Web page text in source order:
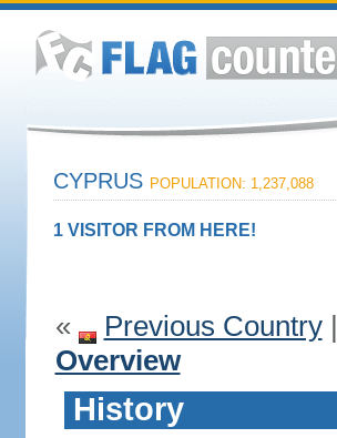
CYPRUS POPULATION: 1,237,088
1 VISITOR FROM HERE!
« Previous Country|
Overview
History